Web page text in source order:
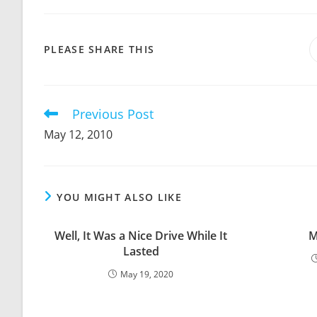
PLEASE SHARE THIS
Read
articles
Previous Post
May 12, 2010
YOU MIGHT ALSO LIKE
Well, It Was a Nice Drive While It
Lasted
May 19, 2020